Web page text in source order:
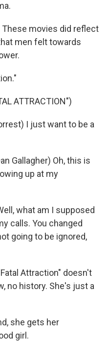
These movies did reflect
men felt towards
ATTRACTION")
I just want to be a
Gallagher) Oh, this is
up at my
what am I supposed
calls. You changed
going to be ignored,
Attraction" doesn't
no history. She's just a
she gets her
girl.